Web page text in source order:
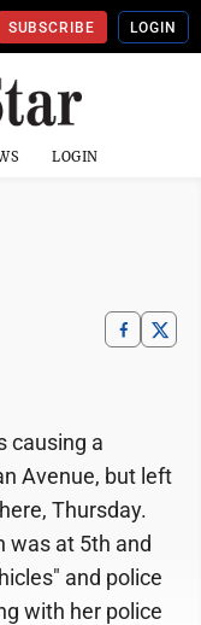
SUBSCRIBE LOGIN
LOGIN
causing a
Avenue, but left
Thursday.
was at 5th and
and police
with her police